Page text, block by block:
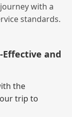
with a
standards.
and
the
trip to